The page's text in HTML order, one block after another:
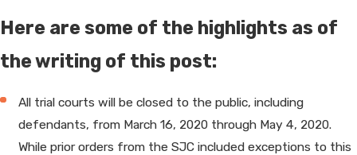
Here are some of the highlights as of
the writing of this post:
All trial courts will be closed to the public, including
defendants, from March 16, 2020 through May 4, 2020.
While prior orders from the SJC included exceptions to this